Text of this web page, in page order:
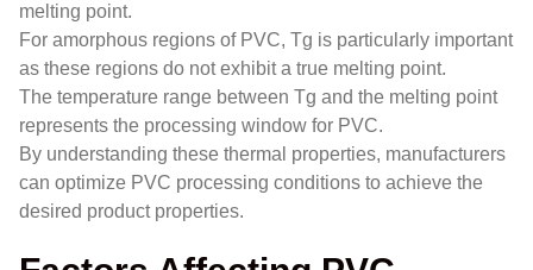
melting point.
For amorphous regions of PVC, Tg is particularly important
as these regions do not exhibit a true melting point.
The temperature range between Tg and the melting point
represents the processing window for PVC.
By understanding these thermal properties, manufacturers
can optimize PVC processing conditions to achieve the
desired product properties.